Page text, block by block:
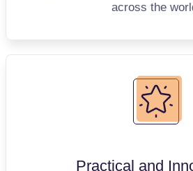
across the
Practical and